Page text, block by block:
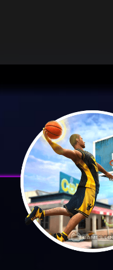
‹